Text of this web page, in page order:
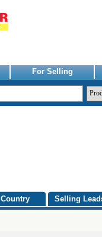
For Selling
Country Selling